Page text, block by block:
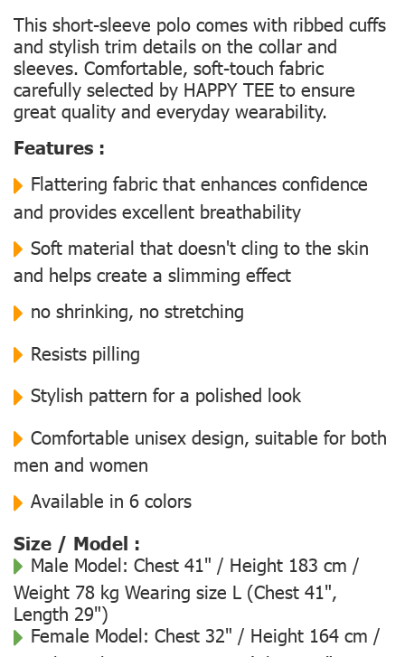
This short-sleeve polo comes with ribbed cuffs
and stylish trim details on the collar and
sleeves. Comfortable, soft-touch fabric
carefully selected by HAPPY TEE to ensure
great quality and everyday wearability.
Features :
Flattering fabric that enhances confidence
and provides excellent breathability
Soft material that doesn't cling to the skin
and helps create a slimming effect
no shrinking, no stretching
Resists pilling
Stylish pattern for a polished look
Comfortable unisex design, suitable for both
men and women
Available in 6 colors
Size / Model :
Male Model: Chest 41" / Height 183 cm /
Weight 78 kg Wearing size L (Chest 41",
Length 29")
Female Model: Chest 32" / Height 164 cm /